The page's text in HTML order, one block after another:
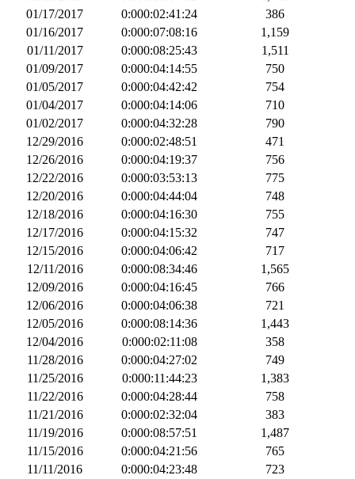
01/17/2017
0:000:02:41:24
386
01/16/2017
0:000:07:08:16
1,159
01/11/2017
0:000:08:25:43
1,511
01/09/2017
0:000:04:14:55
750
01/05/2017
0:000:04:42:42
754
01/04/2017
0:000:04:14:06
710
01/02/2017
0:000:04:32:28
790
12/29/2016
0:000:02:48:51
471
12/26/2016
0:000:04:19:37
756
12/22/2016
0:000:03:53:13
775
12/20/2016
0:000:04:44:04
748
12/18/2016
0:000:04:16:30
755
12/17/2016
0:000:04:15:32
747
12/15/2016
0:000:04:06:42
717
12/11/2016
0:000:08:34:46
1,565
12/09/2016
0:000:04:16:45
766
12/06/2016
0:000:04:06:38
721
12/05/2016
0:000:08:14:36
1,443
12/04/2016
0:000:02:11:08
358
11/28/2016
0:000:04:27:02
749
11/25/2016
0:000:11:44:23
1,383
11/22/2016
0:000:04:28:44
758
11/21/2016
0:000:02:32:04
383
11/19/2016
0:000:08:57:51
1,487
11/15/2016
0:000:04:21:56
765
11/11/2016
0:000:04:23:48
723